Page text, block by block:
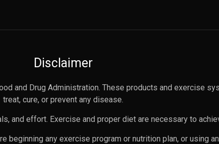
Disclaimer
and Drug Administration. These products and exercise
treat, cure, or prevent any disease.
and effort. Exercise and proper diet are necessary to
any exercise program or nutrition plan, or using